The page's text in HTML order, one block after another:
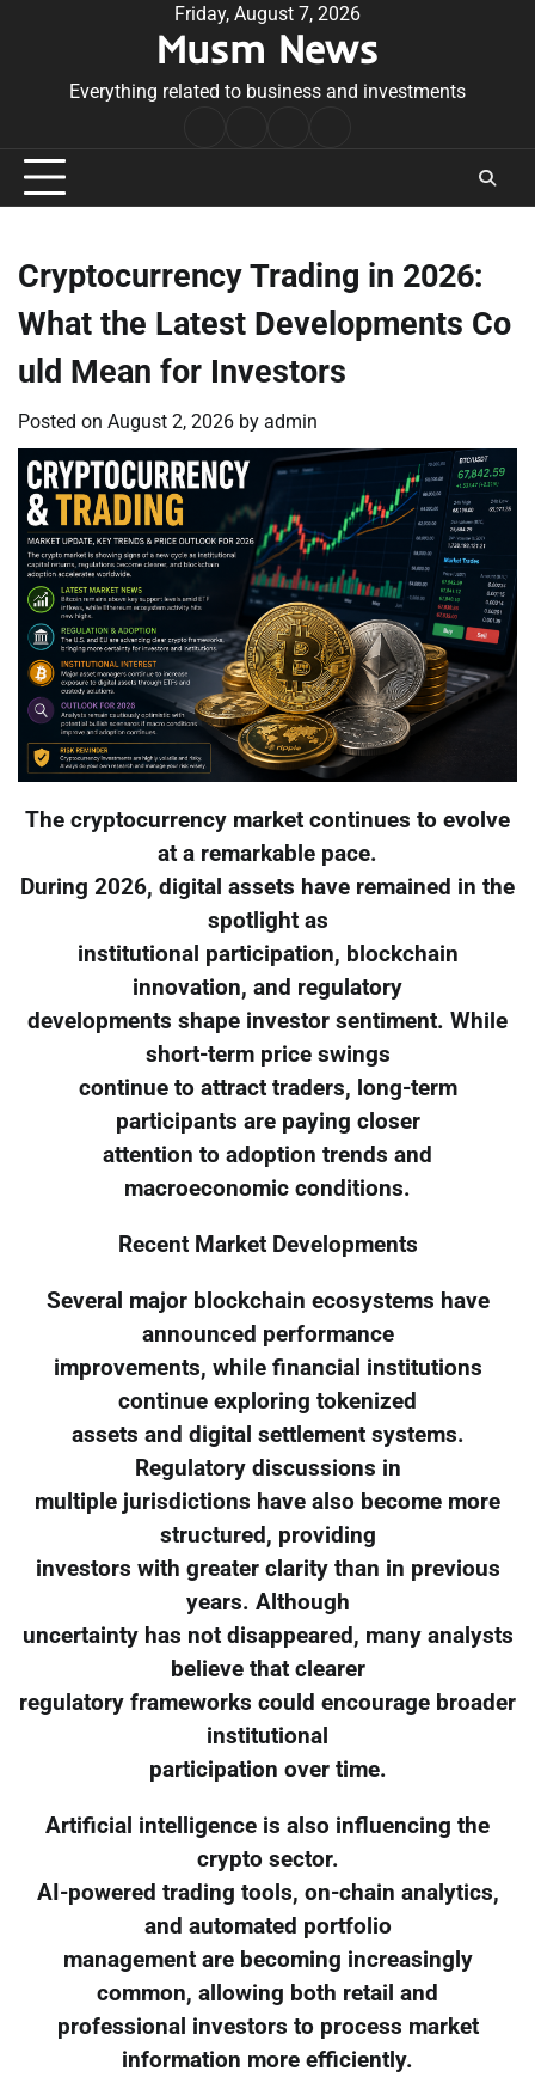
Friday, August 7, 2026
Musm News
Everything related to business and investments
Conditions
Cryptocurrency Trading in 2026:
What the Latest Developments Co
uld Mean for Investors
Posted on August 2, 2026 by admin
The cryptocurrency market continues to evolve
at a remarkable pace.
During 2026, digital assets have remained in the
spotlight as
institutional participation, blockchain
innovation, and regulatory
developments shape investor sentiment. While
short-term price swings
continue to attract traders, long-term
participants are paying closer
attention to adoption trends and
macroeconomic conditions.
Recent Market Developments
Several major blockchain ecosystems have
announced performance
improvements, while financial institutions
continue exploring tokenized
assets and digital settlement systems.
Regulatory discussions in
multiple jurisdictions have also become more
structured, providing
investors with greater clarity than in previous
years. Although
uncertainty has not disappeared, many analysts
believe that clearer
regulatory frameworks could encourage broader
institutional
participation over time.
Artificial intelligence is also influencing the
crypto sector.
AI-powered trading tools, on-chain analytics,
and automated portfolio
management are becoming increasingly
common, allowing both retail and
professional investors to process market
information more efficiently.